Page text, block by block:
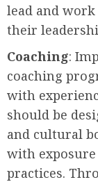
lead and
their
Coaching:
coaching
with
should be
and cultural
with
practices.